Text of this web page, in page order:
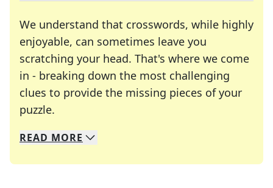
We understand that crosswords, while highly
enjoyable, can sometimes leave you
scratching your head. That's where we come
in - breaking down the most challenging
clues to provide the missing pieces of your
puzzle.
We specialize in solving many of your favorite
Whether you're a daily crossword enthusiast or
READ MORE